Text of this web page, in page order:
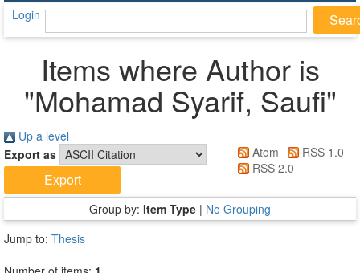
Login
Items where Author is
"Mohamad Syarif, Saufi"
Up a level
Export as
Atom
RSS 1.0
RSS 2.0
Group by: Item Type | No Grouping
Jump to: Thesis